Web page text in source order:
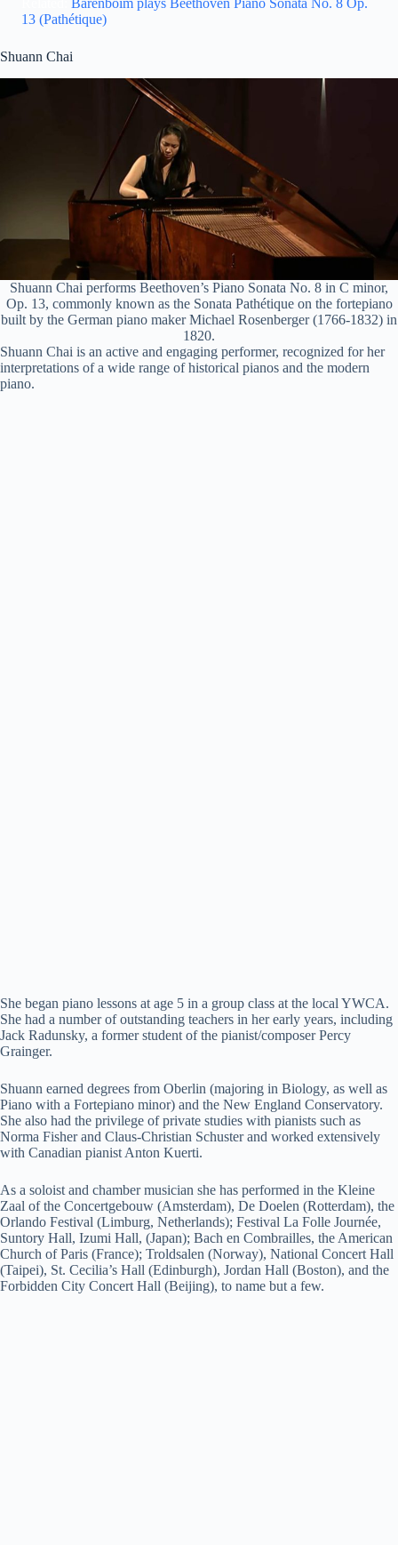
Barenboim plays Beethoven Piano Sonata No. 8 Op.
13 (Pathétique)
Shuann Chai
Shuann Chai performs Beethoven’s Piano Sonata No. 8 in C minor,
Op. 13, commonly known as the Sonata Pathétique on the fortepiano
built by the German piano maker Michael Rosenberger (1766-1832) in
1820.
Shuann Chai is an active and engaging performer, recognized for her
interpretations of a wide range of historical pianos and the modern
piano.
She began piano lessons at age 5 in a group class at the local YWCA.
She had a number of outstanding teachers in her early years, including
Jack Radunsky, a former student of the pianist/composer Percy
Grainger.
Shuann earned degrees from Oberlin (majoring in Biology, as well as
Piano with a Fortepiano minor) and the New England Conservatory.
She also had the privilege of private studies with pianists such as
Norma Fisher and Claus-Christian Schuster and worked extensively
with Canadian pianist Anton Kuerti.
As a soloist and chamber musician she has performed in the Kleine
Zaal of the Concertgebouw (Amsterdam), De Doelen (Rotterdam), the
Orlando Festival (Limburg, Netherlands); Festival La Folle Journée,
Suntory Hall, Izumi Hall, (Japan); Bach en Combrailles, the American
Church of Paris (France); Troldsalen (Norway), National Concert Hall
(Taipei), St. Cecilia’s Hall (Edinburgh), Jordan Hall (Boston), and the
Forbidden City Concert Hall (Beijing), to name but a few.